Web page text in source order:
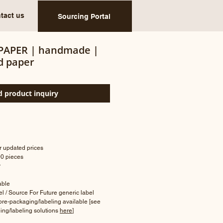
us Sourcing Portal
| handmade |
paper
product inquiry
updated prices
pieces
/ Source For Future generic label
packaging/labeling available [see
labeling solutions here]